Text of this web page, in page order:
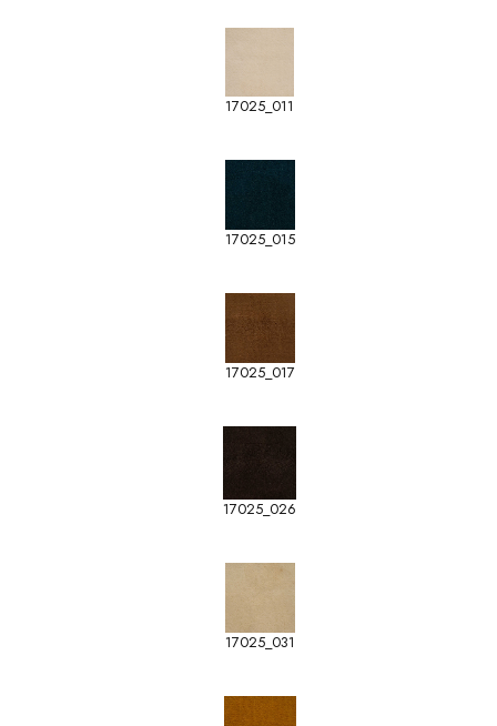
17025_011
17025_015
17025_017
17025_026
17025_031